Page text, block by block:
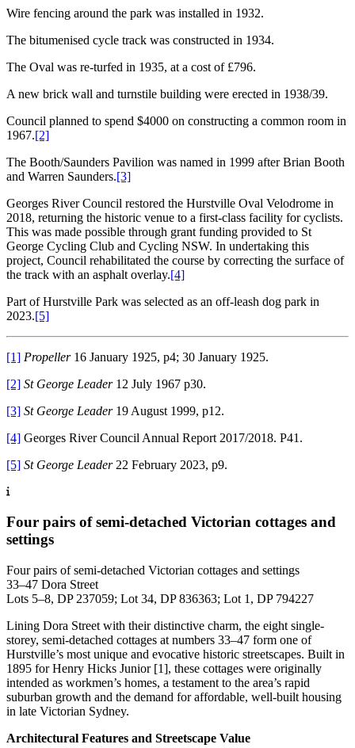
Wire fencing around the park was installed in 1932.
The bitumenised cycle track was constructed in 1934.
The Oval was re-turfed in 1935, at a cost of £796.
A new brick wall and turnstile building were erected in 1938/39.
Council planned to spend $4000 on constructing a common room in
1967.[2]
The Booth/Saunders Pavilion was named in 1999 after Brian Booth
and Warren Saunders.[3]
Georges River Council restored the Hurstville Oval Velodrome in
2018, returning the historic venue to a first-class facility for cyclists.
This was made possible through grant funding provided to St
George Cycling Club and Cycling NSW. In undertaking this
project, Council rehabilitated the course by correcting the surface of
the track with an asphalt overlay.[4]
Part of Hurstville Park was selected as an off-leash dog park in
2023.[5]
[1] Propeller16 January 1925, p4; 30 January 1925.
[2] St George Leader12 July 1967 p30.
[3] St George Leader19 August 1999, p12.
[4] Georges River Council Annual Report 2017/2018. P41.
[5] St George Leader22 February 2023, p9.
Four pairs of semi-detached Victorian cottages and
settings
Four pairs of semi-detached Victorian cottages and settings
33–47 Dora Street
Lots 5–8, DP 237059; Lot 34, DP 836363; Lot 1, DP 794227
Lining Dora Street with their distinctive charm, the eight single-
storey, semi-detached cottages at numbers 33–47 form one of
Hurstville’s most unique and evocative historic streetscapes. Built in
1895 for Henry Hicks Junior [1], these cottages were originally
intended as workmen’s homes, a testament to the area’s rapid
suburban growth and the demand for affordable, well-built housing
in late Victorian Sydney.
Architectural Features and Streetscape Value